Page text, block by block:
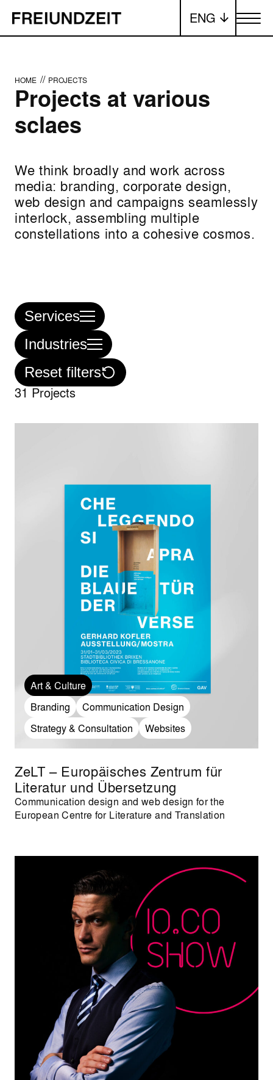
ENG Toggle
HOME // PROJECTS
Projects at various
sclaes
We think broadly and work across
media: branding, corporate design,
web design and campaigns seamlessly
interlock, assembling multiple
constellations into a cohesive cosmos.
Services
Industries
Reset filters
31 Projects
Art & Culture
Branding
Communication Design
Strategy & Consultation
Websites
ZeLT – Europäisches Zentrum für
Literatur und Übersetzung
Communication design and web design for the
European Centre for Literature and Translation